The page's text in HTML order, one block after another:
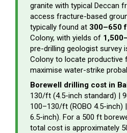
granite with typical Deccan
access fracture-based
typically found at 300–650
Colony, with yields of
pre-drilling geologist survey
Colony to locate productive
maximise water-strike
Borewell drilling cost in
₹130/ft (4.5-inch standard) |
₹100–₹130/ft (ROBO 4.5-inch)
6.5-inch). For a 500 ft
total cost is approximately